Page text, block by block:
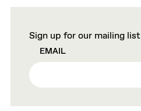
Sign up for our mailing list
EMAIL